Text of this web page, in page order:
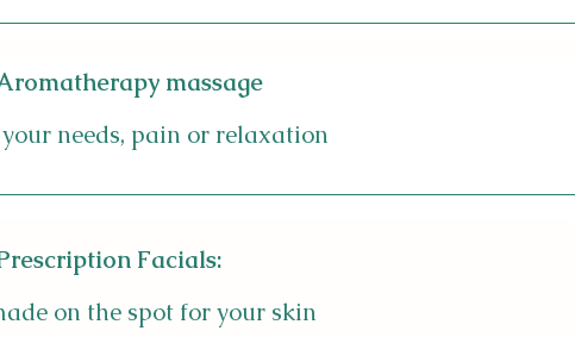
massage
needs, pain or relaxation
Facials:
on the spot for your skin